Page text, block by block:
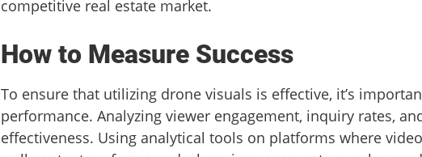
competitive real estate market.
How to Measure Success
To ensure that utilizing drone visuals is effective, it’s
performance. Analyzing viewer engagement, inquiry rates,
effectiveness. Using analytical tools on platforms where